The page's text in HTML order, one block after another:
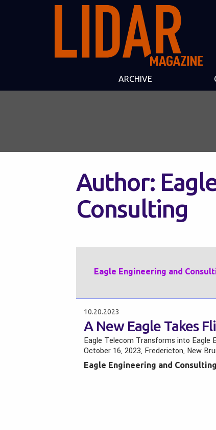
ARCHIVE
Author:
Consulting
Eagle Engineering and
10.20.2023
A New Eagle Takes
Eagle Telecom Transforms into Eagle
October 16, 2023, Fredericton, New
Eagle Engineering and Consulting